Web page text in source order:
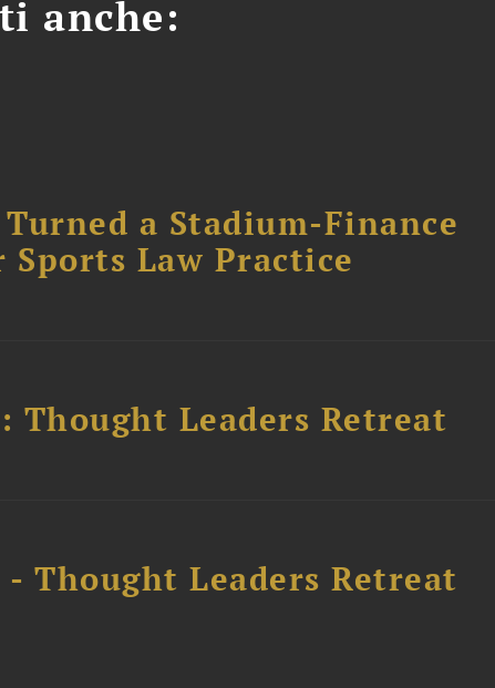
anche:
a Stadium-Finance
Law Practice
Thought Leaders Retreat
Thought Leaders Retreat